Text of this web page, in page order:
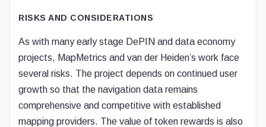
RISKS AND CONSIDERATIONS
As with many early stage DePIN and data economy
projects, MapMetrics and van der Heiden’s work face
several risks. The project depends on continued user
growth so that the navigation data remains
comprehensive and competitive with established
mapping providers. The value of token rewards is also